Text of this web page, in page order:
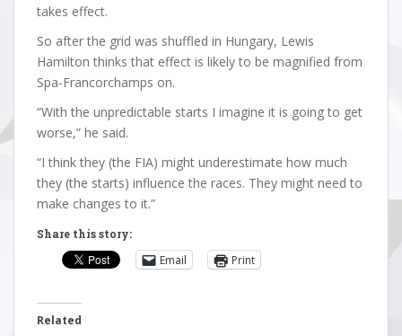
takes effect.
So after the grid was shuffled in Hungary, Lewis
Hamilton thinks that effect is likely to be magnified from
Spa-Francorchamps on.
“With the unpredictable starts I imagine it is going to get
worse,” he said.
“I think they (the FIA) might underestimate how much
they (the starts) influence the races. They might need to
make changes to it.”
Share this story:
Email Print
Related